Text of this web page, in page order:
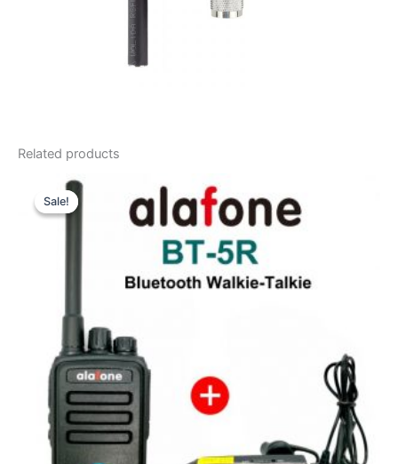
Related products
Sale!
Sale!